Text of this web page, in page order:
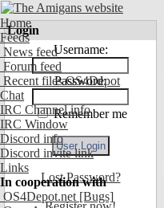
Home
Feeds
News feed
Forum feed
Recent files OS4Depot
Chat
IRC Channel info
IRC Window
Discord info
Discord invite link
Links
In cooperation with
OS4Depot.net [Bugs]
Login
Username:
Password:
Remember me
Lost Password?